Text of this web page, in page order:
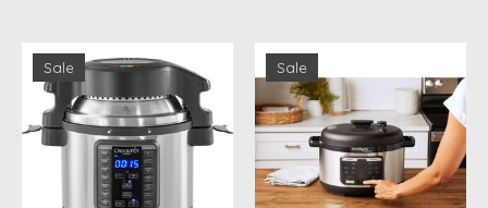
Sale Sale